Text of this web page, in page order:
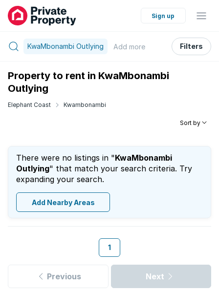
Sign up
KwaMbonambi Outlying Add more Filters
Property to rent in KwaMbonambi
Outlying
Elephant Coast Kwambonambi
Sort by
There were no listings in "KwaMbonambi
Outlying" that match your search criteria. Try
expanding your search.
Add Nearby Areas
1
Previous Next